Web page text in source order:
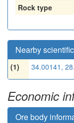
Rock type
Nearby
(1) 34.00141,
Economic
Ore body